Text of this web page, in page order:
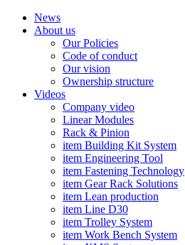
News
About us
Our Policies
Code of conduct
Our vision
Ownership structure
Videos
Company video
Linear Modules
Rack & Pinion
item Building Kit System
item Engineering Tool
item Fastening Technology
item Gear Rack Solutions
item Lean production
item Line D30
item Trolley System
item Work Bench System